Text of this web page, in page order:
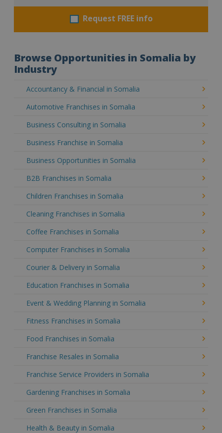
Request FREE info
Browse Opportunities in Somalia by
Industry
Accountancy & Financial in Somalia
Automotive Franchises in Somalia
Business Consulting in Somalia
Business Franchise in Somalia
Business Opportunities in Somalia
B2B Franchises in Somalia
Children Franchises in Somalia
Cleaning Franchises in Somalia
Coffee Franchises in Somalia
Computer Franchises in Somalia
Courier & Delivery in Somalia
Education Franchises in Somalia
Event & Wedding Planning in Somalia
Fitness Franchises in Somalia
Food Franchises in Somalia
Franchise Resales in Somalia
Franchise Service Providers in Somalia
Gardening Franchises in Somalia
Green Franchises in Somalia
Health & Beauty in Somalia